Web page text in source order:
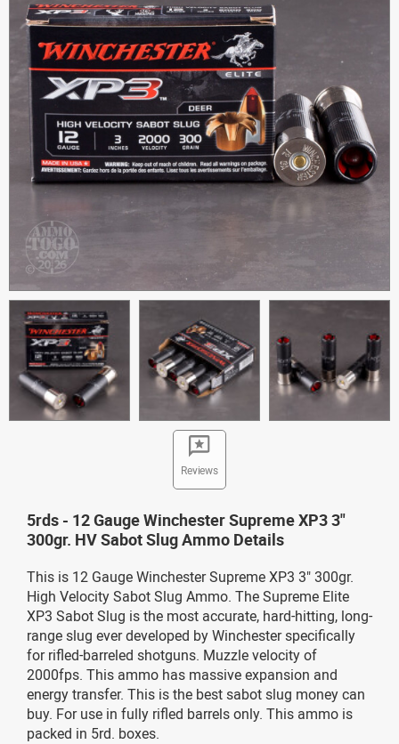
Reviews
5rds - 12 Gauge Winchester Supreme XP3 3"
300gr. HV Sabot Slug Ammo Details
This is 12 Gauge Winchester Supreme XP3 3" 300gr.
High Velocity Sabot Slug Ammo. The Supreme Elite
XP3 Sabot Slug is the most accurate, hard-hitting, long-
range slug ever developed by Winchester specifically
for rifled-barreled shotguns. Muzzle velocity of
2000fps. This ammo has massive expansion and
energy transfer. This is the best sabot slug money can
buy. For use in fully rifled barrels only. This ammo is
packed in 5rd. boxes.